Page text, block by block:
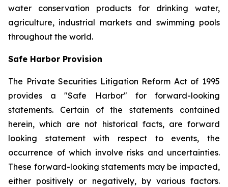
water conservation products for drinking water,
agriculture, industrial markets and swimming pools
throughout the world.
Safe Harbor Provision
The Private Securities Litigation Reform Act of 1995
provides a "Safe Harbor" for forward-looking
statements. Certain of the statements contained
herein, which are not historical facts, are forward
looking statement with respect to events, the
occurrence of which involve risks and uncertainties.
These forward-looking statements may be impacted,
either positively or negatively, by various factors.